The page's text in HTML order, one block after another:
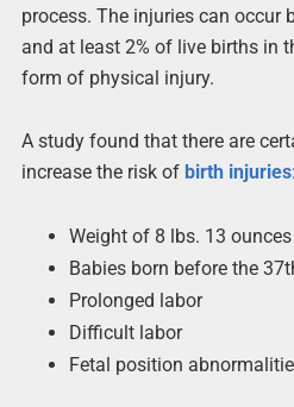
process. The injuries can occur
and at least 2% of live births in
form of physical injury.
A study found that there are
increase the risk of birth injuries:
Weight of 8 lbs. 13
Babies born before the
Prolonged labor
Difficult labor
Fetal position